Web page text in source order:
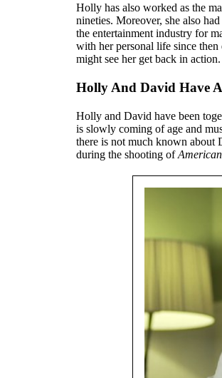
Holly has also worked as the
nineties. Moreover, she also
the entertainment industry for
with her personal life since
might see her get back in action.
Holly And David Have
Holly and David have been
is slowly coming of age and
there is not much known about
during the shooting of